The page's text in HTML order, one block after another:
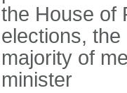
the House of
elections,
majority of
minister